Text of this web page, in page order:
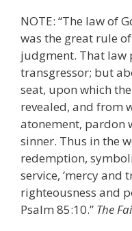
NOTE: “The law of
was the great rule
judgment. That law
transgressor; but
seat, upon which
revealed, and from
atonement, pardon
sinner. Thus in the
redemption,
service, ‘mercy and
righteousness and
Psalm 85:10.” The